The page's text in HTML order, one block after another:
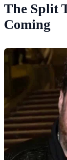
The Split
Coming